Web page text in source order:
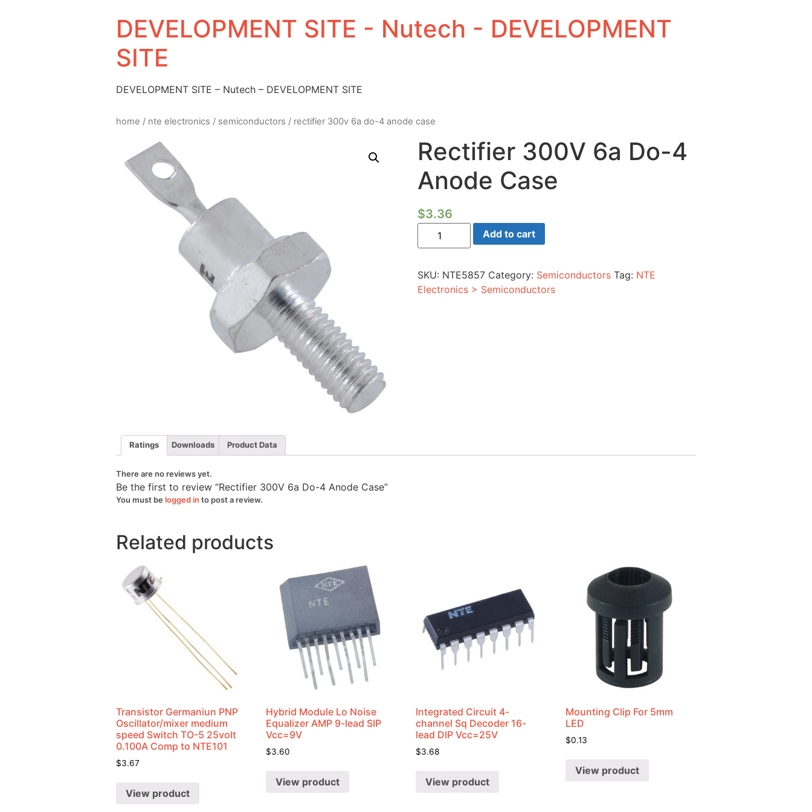
DEVELOPMENT SITE - Nutech - DEVELOPMENT
SITE
DEVELOPMENT SITE – Nutech – DEVELOPMENT SITE
home / nte electronics / semiconductors / rectifier 300v 6a do-4 anode case
Rectifier 300V 6a Do-4
Anode Case
$3.36
Rectifier
300V
6a
Anode
Case
quantity
Add to cart
SKU: NTE5857 Category: Semiconductors Tag: NTE
Electronics > Semiconductors
Ratings Downloads Product Data
There are no reviews yet.
Be the first to review “Rectifier 300V 6a Do-4 Anode Case”
You must be logged in to post a review.
Related products
Transistor Germaniun PNP
Oscillator/mixer medium
speed Switch TO-5 25volt
0.100A Comp to NTE101
$3.67
View product
Hybrid Module Lo Noise
Equalizer AMP 9-lead SIP
Vcc=9V
$3.60
View product
Integrated Circuit 4-
channel Sq Decoder 16-
lead DIP Vcc=25V
$3.68
View product
Mounting Clip For 5mm
LED
$0.13
View product